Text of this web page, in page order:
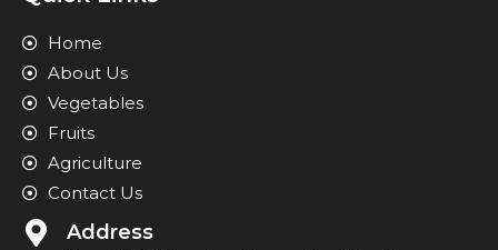
Home
About Us
Vegetables
Fruits
Agriculture
Contact Us
Address